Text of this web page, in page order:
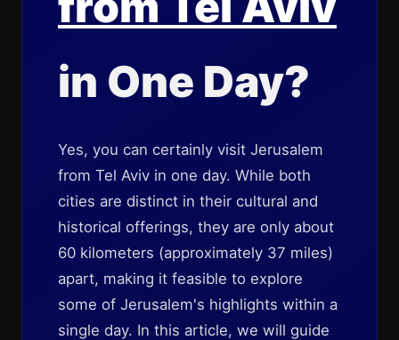
in One Day?
Yes, you can certainly visit Jerusalem
from Tel Aviv in one day. While both
cities are distinct in their cultural and
historical offerings, they are only about
60 kilometers (approximately 37 miles)
apart, making it feasible to explore
some of Jerusalem's highlights within a
single day. In this article, we will guide